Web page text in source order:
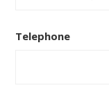
Telephone